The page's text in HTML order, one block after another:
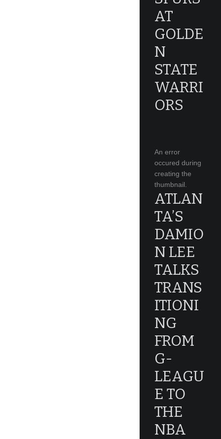
AT
GOLDE
N
STATE
WARRI
ORS
An error
occured during
creating the
thumbnail.
ATLAN
TA’S
DAMIO
N LEE
TALKS
TRANS
ITIONI
NG
FROM
G-
LEAGU
E TO
THE
NBA